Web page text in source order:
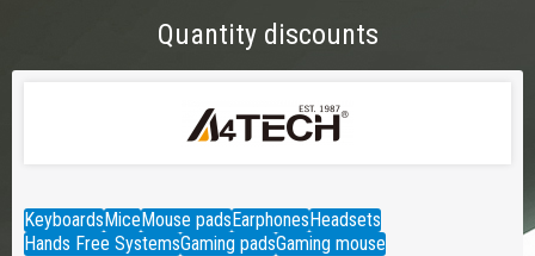
Quantity discounts
KeyboardsMiceMouse padsEarphonesHeadsets
Hands Free SystemsGaming padsGaming mouse